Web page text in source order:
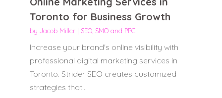
Toronto for Business Growth
by Jacob Miller| SEO, SMO and PPC
Increase your brand's online visibility with
professional digital marketing services in
Toronto. Strider SEO creates customized
strategies that...